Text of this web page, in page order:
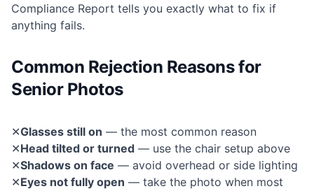
Compliance Report tells you exactly what to fix if
anything fails.
Common Rejection Reasons for
Senior Photos
✕Glasses still on — the most common reason
✕Head tilted or turned — use the chair setup above
✕Shadows on face — avoid overhead or side lighting
✕Eyes not fully open — take the photo when most